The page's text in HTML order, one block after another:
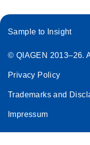
Sample to Insight
© QIAGEN 2013–26.
Privacy Policy
Trademarks and
Impressum